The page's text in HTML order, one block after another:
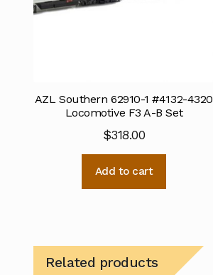
AZL Southern 62910-1 #4132-4320
Locomotive F3 A-B Set
$318.00
Add to cart
Related products